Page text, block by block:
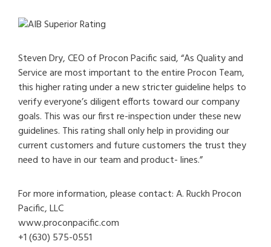
Steven Dry, CEO of Procon Pacific said, “As Quality and
Service are most important to the entire Procon Team,
this higher rating under a new stricter guideline helps to
verify everyone’s diligent efforts toward our company
goals. This was our first re-inspection under these new
guidelines. This rating shall only help in providing our
current customers and future customers the trust they
need to have in our team and product- lines.”
For more information, please contact: A. Ruckh Procon
Pacific, LLC
www.proconpacific.com
+1 (630) 575-0551